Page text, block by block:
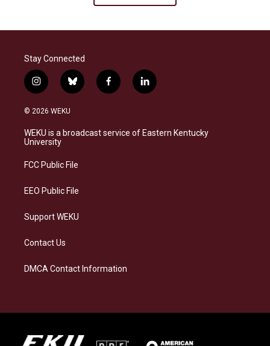
Stay Connected
i
n
s
a
g
a
b
l
s
k
f
a
b
o
l
i
e
d
© 2026 WEKU
WEKU is a broadcast service of Eastern Kentucky
University
FCC Public File
EEO Public File
Support WEKU
Contact Us
DMCA Contact Information